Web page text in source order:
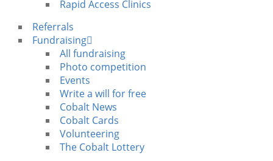
Rapid Access Clinics
Referrals
Fundraising
All fundraising
Photo competition
Events
Write a will for free
Cobalt News
Cobalt Cards
Volunteering
The Cobalt Lottery